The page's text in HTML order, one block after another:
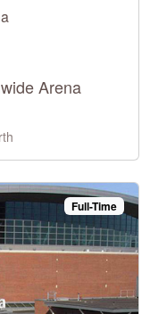
Arena
Full-Time